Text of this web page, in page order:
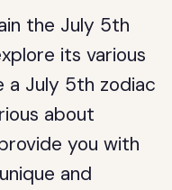
the July 5th
its various
a July 5th zodiac
about
you with
and